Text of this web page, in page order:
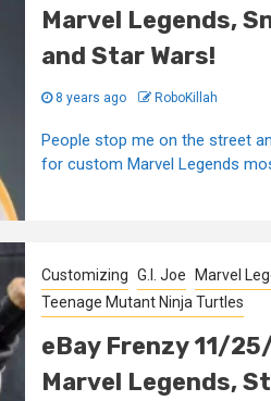
Marvel Legends,
and Star Wars!
8 years ago RoboKillah
People stop me on the street
for custom Marvel Legends
Customizing G.I. Joe
Marvel
Teenage Mutant Ninja Turtles
eBay Frenzy 11/
Marvel Legends,